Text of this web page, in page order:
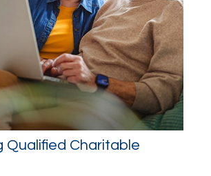
Qualified Charitable